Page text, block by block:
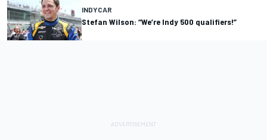
INDYCAR
Stefan Wilson: “We’re Indy 500 qualifiers!”